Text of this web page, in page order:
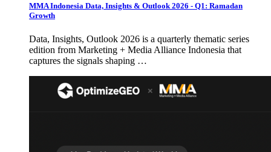
MMA Indonesia Data, Insights & Outlook 2026 - Q1: Ramadan
Growth
Data, Insights, Outlook 2026 is a quarterly thematic series
edition from Marketing + Media Alliance Indonesia that
captures the signals shaping …